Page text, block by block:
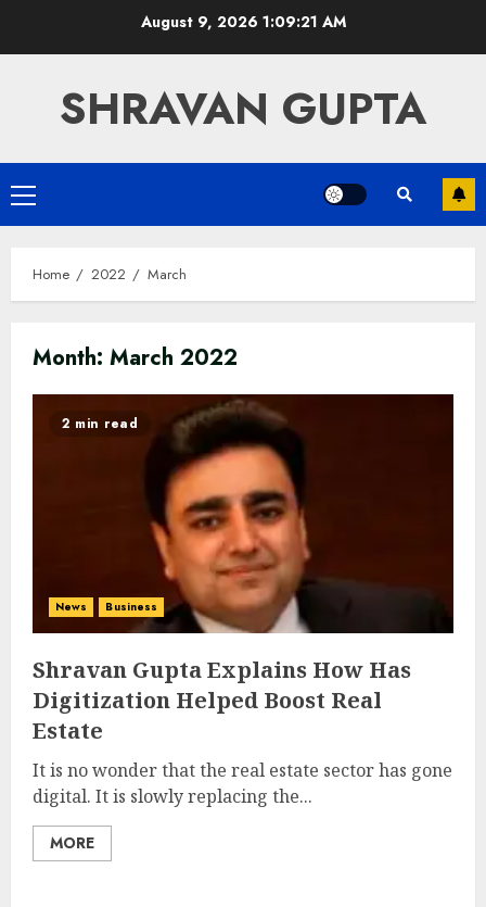
August 9, 2026 1:09:22 AM
SHRAVAN GUPTA
Primary
Home 2022 March
Month: March 2022
2 min read
News Business
Shravan Gupta Explains How Has
Digitization Helped Boost Real
Estate
It is no wonder that the real estate sector has gone
digital. It is slowly replacing the...
MORE